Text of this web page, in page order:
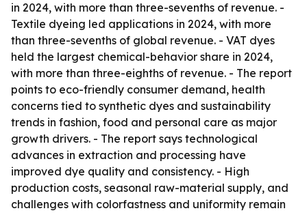
in 2024, with more than three-sevenths of revenue. -
Textile dyeing led applications in 2024, with more
than three-sevenths of global revenue. - VAT dyes
held the largest chemical-behavior share in 2024,
with more than three-eighths of revenue. - The report
points to eco-friendly consumer demand, health
concerns tied to synthetic dyes and sustainability
trends in fashion, food and personal care as major
growth drivers. - The report says technological
advances in extraction and processing have
improved dye quality and consistency. - High
production costs, seasonal raw-material supply, and
challenges with colorfastness and uniformity remain